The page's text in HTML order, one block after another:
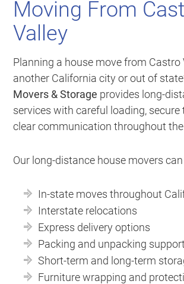
Moving From
Valley
Planning a house move from Castro
another California city or out of
Movers & Storage provides long-
services with careful loading, secure
clear communication throughout
Our long-distance house movers
In-state moves throughout
Interstate relocations
Express delivery options
Packing and unpacking support
Short-term and long-term
Furniture wrapping and